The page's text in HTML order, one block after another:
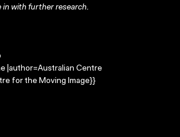
in with further research.
|author=Australian Centre
for the Moving Image}}